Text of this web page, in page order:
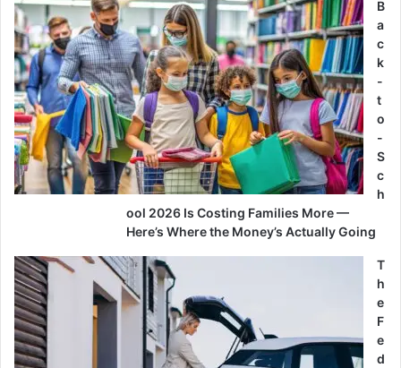
B
a
c
k
-
t
o
-
S
c
h
ool 2026 Is Costing Families More —
Here’s Where the Money’s Actually Going
T
h
e
F
e
d